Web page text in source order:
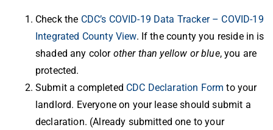
Check the CDC’s COVID-19 Data Tracker – COVID-19
Integrated County View. If the county you reside in is
shaded any color other than yellow or blue, you are
protected.
Submit a completed CDC Declaration Form to your
landlord. Everyone on your lease should submit a
declaration. (Already submitted one to your